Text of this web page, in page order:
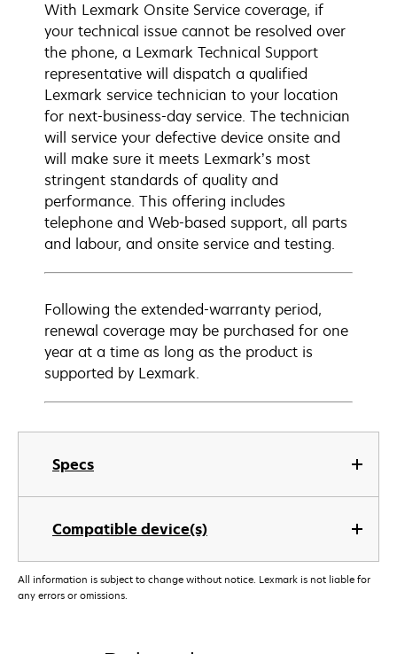
Specs
Compatible device(s)
With Lexmark Onsite Service coverage, if
your technical issue cannot be resolved over
the phone, a Lexmark Technical Support
representative will dispatch a qualified
Lexmark service technician to your location
for next-business-day service. The technician
will service your defective device onsite and
will make sure it meets Lexmark’s most
stringent standards of quality and
performance. This offering includes
telephone and Web-based support, all parts
and labour, and onsite service and testing.
Following the extended-warranty period,
renewal coverage may be purchased for one
year at a time as long as the product is
supported by Lexmark.
All information is subject to change without notice. Lexmark is not liable for
any errors or omissions.